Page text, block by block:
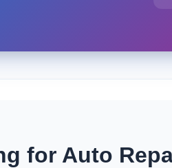
for Auto